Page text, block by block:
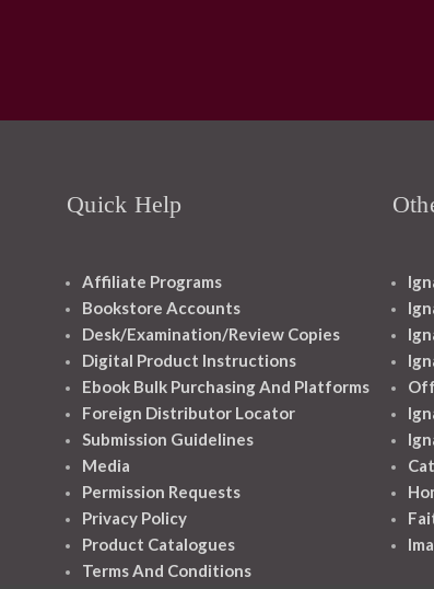
Quick Help
Affiliate Programs
Bookstore Accounts
Desk/Examination/Review Copies
Digital Product Instructions
Ebook Bulk Purchasing And Platforms
Foreign Distributor Locator
Submission Guidelines
Media
Permission Requests
Privacy Policy
Product Catalogues
Terms And Conditions